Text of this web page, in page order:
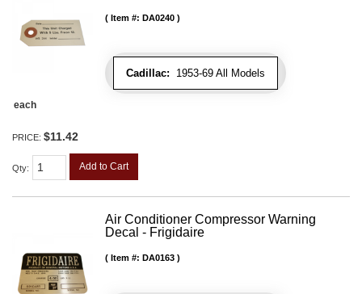
Cadillac: 1953-69 All Models
Item #: DA0240
each
PRICE: $11.42
Qty: Add to Cart
Air Conditioner Compressor Warning
Decal - Frigidaire
Item #: DA0163